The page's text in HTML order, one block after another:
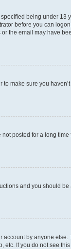
being under 13
before you can
the email may have
make sure you
posted for a long
and you should
by anyone else.
etc. If you do not see